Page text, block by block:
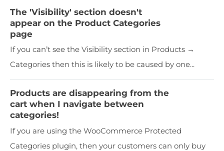
The 'Visibility' section doesn't
appear on the Product Categories
page
If you can’t see the Visibility section in Products →
Categories then this is likely to be caused by one...
Products are disappearing from the
cart when I navigate between
categories!
If you are using the WooCommerce Protected
Categories plugin, then your customers can only buy